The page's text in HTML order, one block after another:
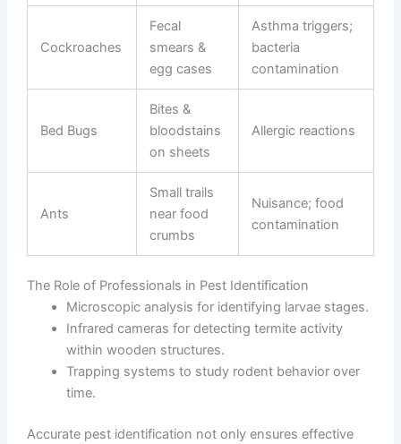
Cockroaches
Fecal
smears &
egg cases
Asthma triggers;
bacteria
contamination
Bed Bugs
Bites &
bloodstains
on sheets
Allergic reactions
Ants
Small trails
near food
crumbs
Nuisance; food
contamination
The Role of Professionals in Pest Identification
Microscopic analysis for identifying larvae stages.
Infrared cameras for detecting termite activity
within wooden structures.
Trapping systems to study rodent behavior over
time.
Accurate pest identification not only ensures effective